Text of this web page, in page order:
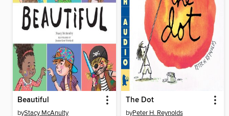
Beautiful
byStacy McAnulty
The Dot
byPeter H. Reynolds